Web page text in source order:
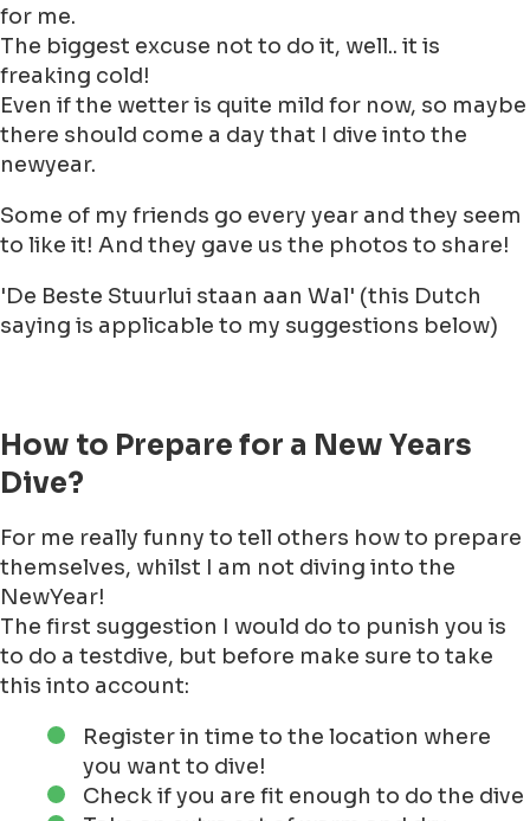
They say it is fun!
To be absolutely honest with you readers! I have
never done a New Years Dive.